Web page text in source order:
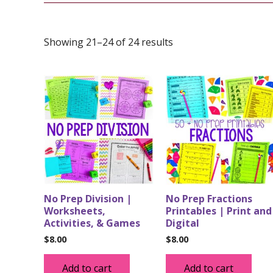
Showing 21–24 of 24 results
No Prep Division |
Worksheets,
Activities, & Games
$8.00
Add to cart
No Prep Fractions
Printables | Print and
Digital
$8.00
Add to cart